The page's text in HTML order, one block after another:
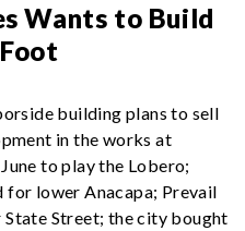
Wants to Build
building plans to sell
in the works at
to play the Lobero;
lower Anacapa; Prevail
Street; the city bought